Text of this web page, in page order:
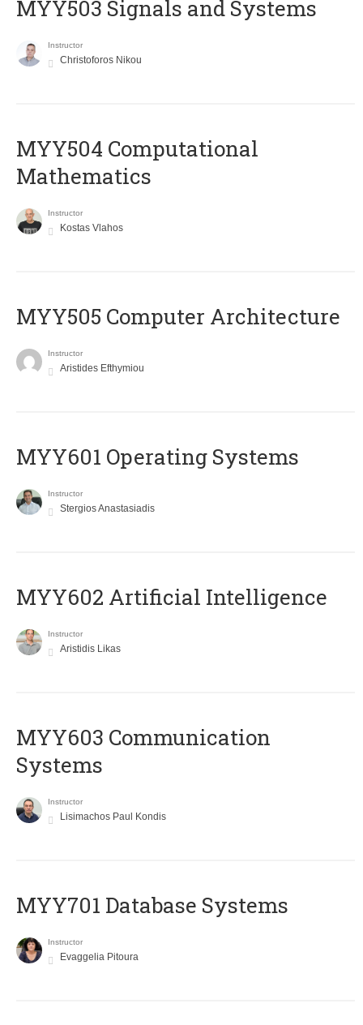
MYY503 Signals and Systems
Instructor
Christoforos Nikou
MYY504 Computational
Mathematics
Instructor
Kostas Vlahos
MYY505 Computer Architecture
Instructor
Aristides Efthymiou
MYY601 Operating Systems
Instructor
Stergios Anastasiadis
MYY602 Artificial Intelligence
Instructor
Aristidis Likas
MYY603 Communication
Systems
Instructor
Lisimachos Paul Kondis
MYY701 Database Systems
Instructor
Evaggelia Pitoura